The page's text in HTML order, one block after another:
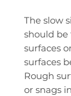
The slow
should
surfaces
surfaces
Rough
or snags